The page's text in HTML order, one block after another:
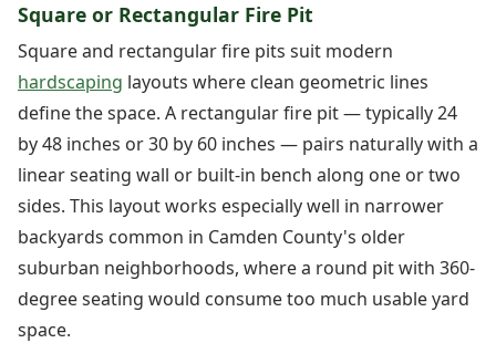
Square or Rectangular Fire Pit
Square and rectangular fire pits suit modern
hardscaping layouts where clean geometric lines
define the space. A rectangular fire pit — typically 24
by 48 inches or 30 by 60 inches — pairs naturally with a
linear seating wall or built-in bench along one or two
sides. This layout works especially well in narrower
backyards common in Camden County's older
suburban neighborhoods, where a round pit with 360-
degree seating would consume too much usable yard
space.